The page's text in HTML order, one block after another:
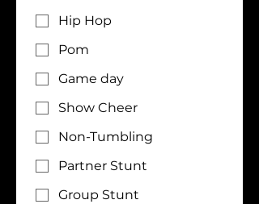
Hip Hop
Pom
Game day
Show Cheer
Non-Tumbling
Partner Stunt
Group Stunt